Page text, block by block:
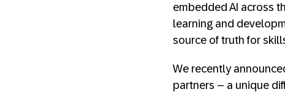
embedded AI across
learning and
source of truth for
We recently
partners – a unique